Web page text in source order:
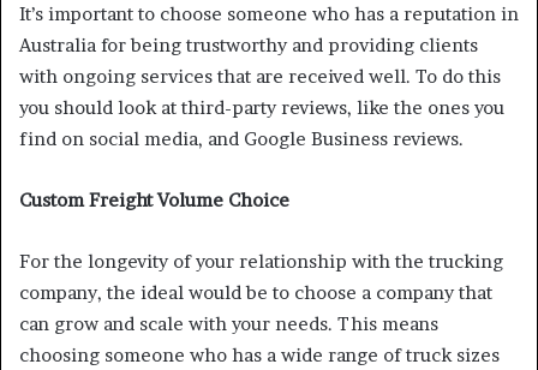
It’s important to choose someone who has a reputation in
Australia for being trustworthy and providing clients
with ongoing services that are received well. To do this
you should look at third-party reviews, like the ones you
find on social media, and Google Business reviews.
Custom Freight Volume Choice
For the longevity of your relationship with the trucking
company, the ideal would be to choose a company that
can grow and scale with your needs. This means
choosing someone who has a wide range of truck sizes